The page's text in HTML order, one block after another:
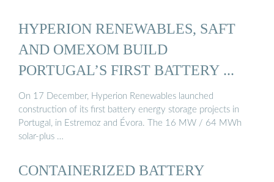
HYPERION RENEWABLES, SAFT
AND OMEXOM BUILD
PORTUGAL’S FIRST BATTERY ...
On 17 December, Hyperion Renewables launched
construction of its first battery energy storage projects in
Portugal, in Estremoz and Évora. The 16 MW / 64 MWh
solar-plus …
CONTAINERIZED BATTERY